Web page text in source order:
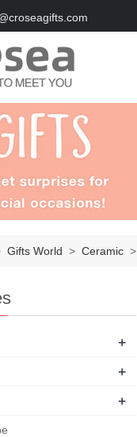
Gifts World > Ceramic >
+
+
+